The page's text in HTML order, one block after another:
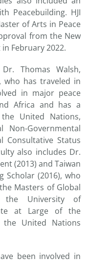
Peacebuilding. HJI
of Arts in Peace
from the New
February 2022.
Thomas Walsh,
who has traveled in
in major peace
Africa and has a
United Nations,
Governmental
Consultative Status
also includes Dr.
(2013) and Taiwan
Scholar (2016), who
Masters of Global
the University of
at Large of the
the United Nations
been involved in